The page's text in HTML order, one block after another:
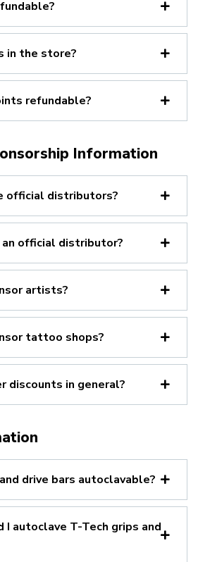
in the store?
refundable?
Information
official distributors?
an official distributor?
artists?
tattoo shops?
discounts in general?
drive bars autoclavable?
autoclave T-Tech grips and